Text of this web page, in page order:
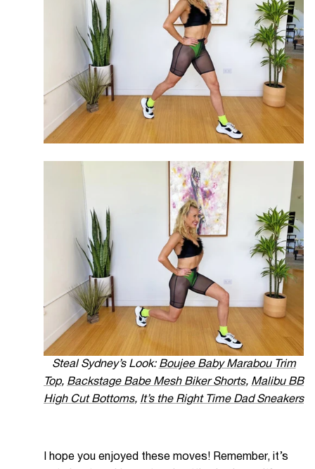
Steal Sydney’s Look: Boujee Baby Marabou Trim
Top, Backstage Babe Mesh Biker Shorts, Malibu BB
High Cut Bottoms, It’s the Right Time Dad Sneakers
I hope you enjoyed these moves! Remember, it’s